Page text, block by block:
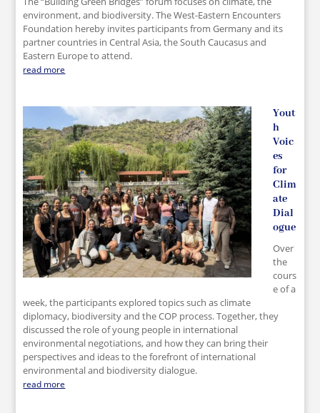
environment, and biodiversity. The West-Eastern Encounters
Foundation hereby invites participants from Germany and its
partner countries in Central Asia, the South Caucasus and
Eastern Europe to attend.
read more
Yout
h
Voic
es
for
Clim
ate
Dial
ogue
Over
the
cours
e of a
week, the participants explored topics such as climate
diplomacy, biodiversity and the COP process. Together, they
discussed the role of young people in international
environmental negotiations, and how they can bring their
perspectives and ideas to the forefront of international
environmental and biodiversity dialogue.
read more